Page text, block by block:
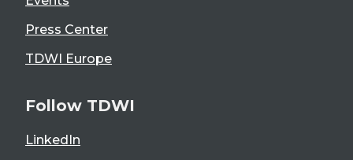
Press Center
TDWI Europe
Follow TDWI
LinkedIn